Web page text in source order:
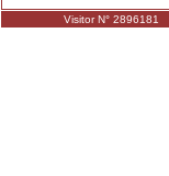
Visitor N° 2896181